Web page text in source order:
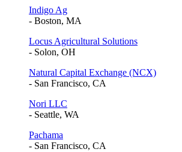
Indigo Ag
- Boston, MA
Locus Agricultural Solutions
- Solon, OH
Natural Capital Exchange (NCX)
- San Francisco, CA
Nori LLC
- Seattle, WA
Pachama
- San Francisco, CA